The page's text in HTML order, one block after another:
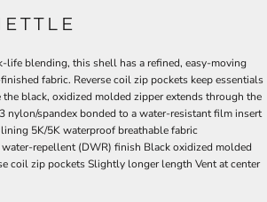
life blending, this shell has a refined, easy-moving
fabric. Reverse coil zip pockets keep essentials
black, oxidized molded zipper extends through the
nylon/spandex bonded to a water-resistant film insert
5K/5K waterproof breathable fabric
repellent (DWR) finish Black oxidized molded
coil zip pockets Slightly longer length Vent at center